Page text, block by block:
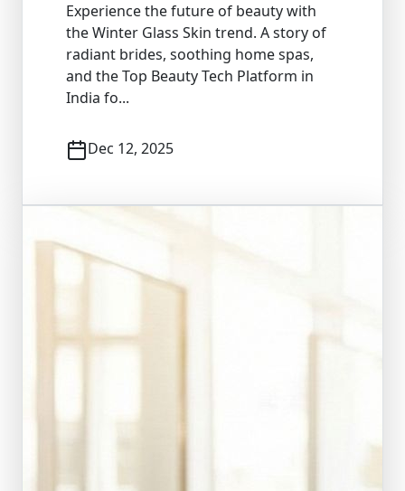
Experience the future of beauty with
the Winter Glass Skin trend. A story of
radiant brides, soothing home spas,
and the Top Beauty Tech Platform in
India fo...
Dec 12, 2025